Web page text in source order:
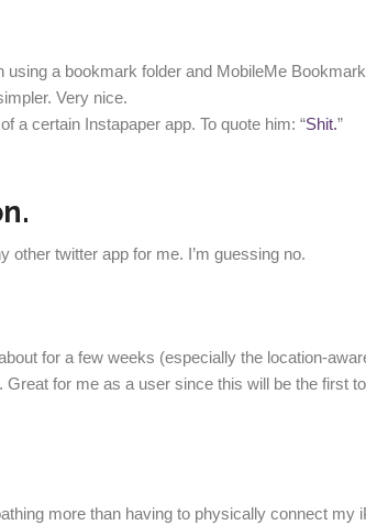
using a bookmark folder and MobileMe
Very nice.
a certain Instapaper app. To quote him: “Shit.”
other twitter app for me. I’m guessing no.
for a few weeks (especially the location-
for me as a user since this will be the first
more than having to physically connect my